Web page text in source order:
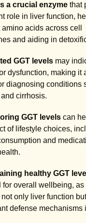
a crucial enzyme that
role in liver function,
acids across cell
and aiding in
GGT levels may
dysfunction, making it
diagnosing conditions
cirrhosis.
GGT levels can
of lifestyle choices,
and
healthy GGT
for overall wellbeing, as
only liver function
defense mechanisms